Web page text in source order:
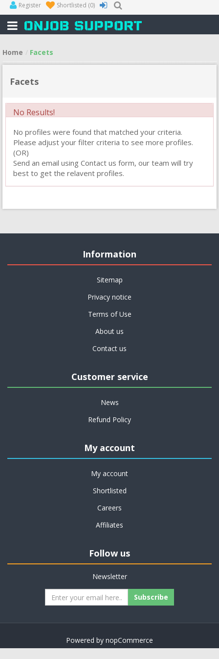
Register Shortlisted (0)
Home Facets
Facets
No Results!
No profiles were found that matched your criteria.
Please adjust your filter criteria to see more profiles.
(OR)
Send an email using Contact us form, our team will try
best to get the relavent profiles.
Information
Sitemap
Privacy notice
Terms of Use
About us
Contact us
Customer service
News
Refund Policy
My account
My account
Shortlisted
Careers
Affiliates
Follow us
Newsletter
Subscribe
Powered by nopCommerce